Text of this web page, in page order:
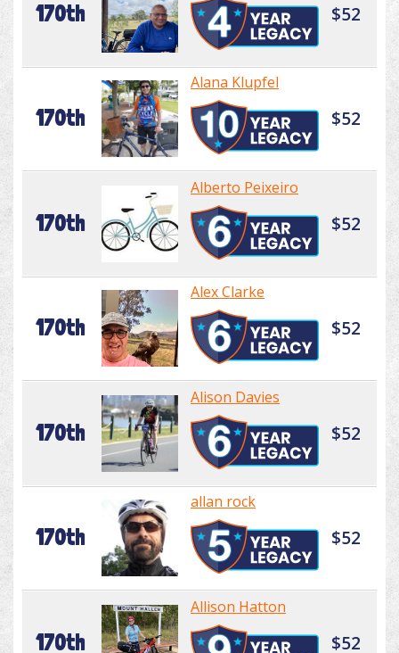
170th $52
170th
Alana Klupfel
$52
170th
Alberto Peixeiro
$52
170th
Alex Clarke
$52
170th
Alison Davies
$52
170th
allan rock
$52
170th
Allison Hatton
$52